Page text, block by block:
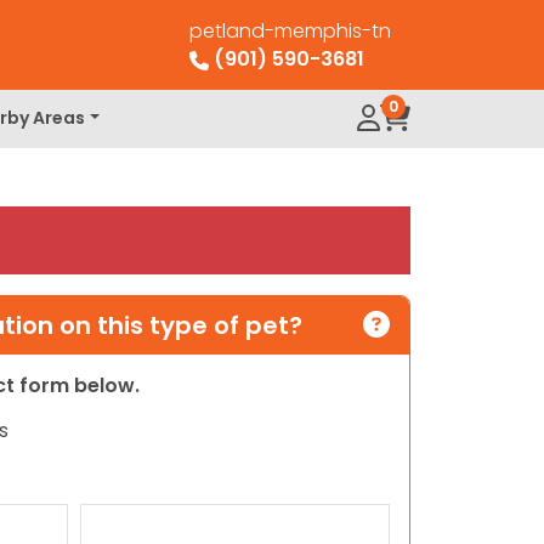
petland-memphis-tn
(901) 590-3681
Areas 0
on this type of pet?
form below.